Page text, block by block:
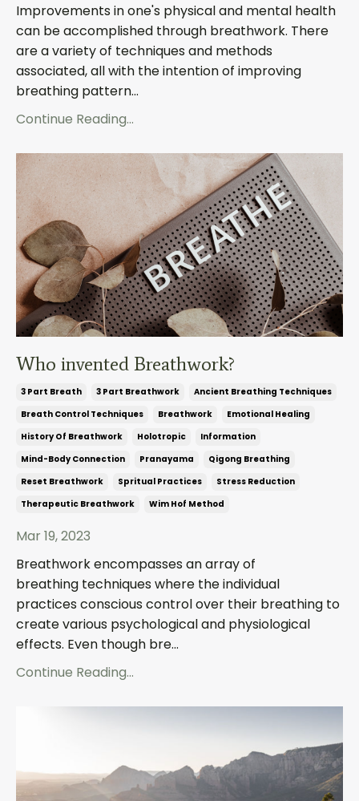
Improvements in one's physical and mental health
can be accomplished through breathwork. There
are a variety of techniques and methods
associated, all with the intention of improving
breathing pattern...
Continue Reading...
Who invented Breathwork?
3 Part Breath 3 Part Breathwork
Ancient Breathing Techniques
Breath Control Techniques
Breathwork
Emotional Healing
History Of Breathwork
Holotropic
Information
Mind-Body Connection
Pranayama
Qigong Breathing
Reset Breathwork
Spritual Practices
Stress Reduction
Therapeutic Breathwork
Wim Hof Method
Mar 19, 2023
Breathwork encompasses an array of
breathing techniques where the individual
practices conscious control over their breathing to
create various psychological and physiological
effects. Even though bre...
Continue Reading...